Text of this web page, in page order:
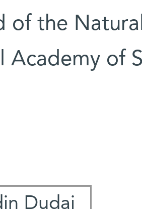
of the
Academy of
Dudai